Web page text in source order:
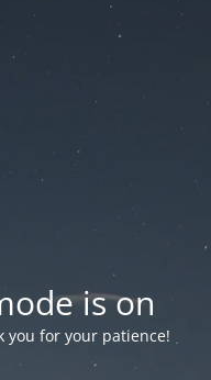
is on
you for your patience!